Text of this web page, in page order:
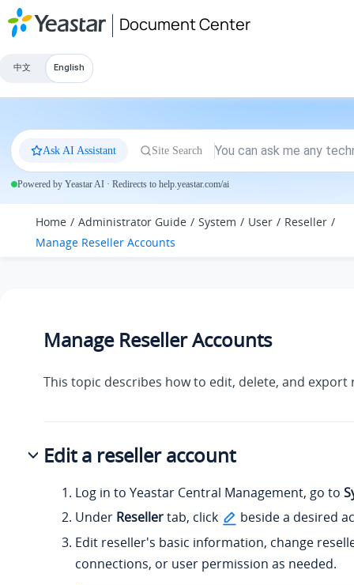
Jump to main content
Document Center
中文 English
Ask AI Assistant Site Search
Powered by Yeastar AI · Redirects to help.yeastar.com/ai
Home Administrator Guide System User
Reseller
Manage Reseller Accounts
Manage Reseller Accounts
This topic describes how to edit, delete, and export
Edit a reseller account
Log in to Yeastar Central Management, go to
Under Resellertab, click
beside a desired
Edit reseller's basic information, change
connections, or user permission as needed.